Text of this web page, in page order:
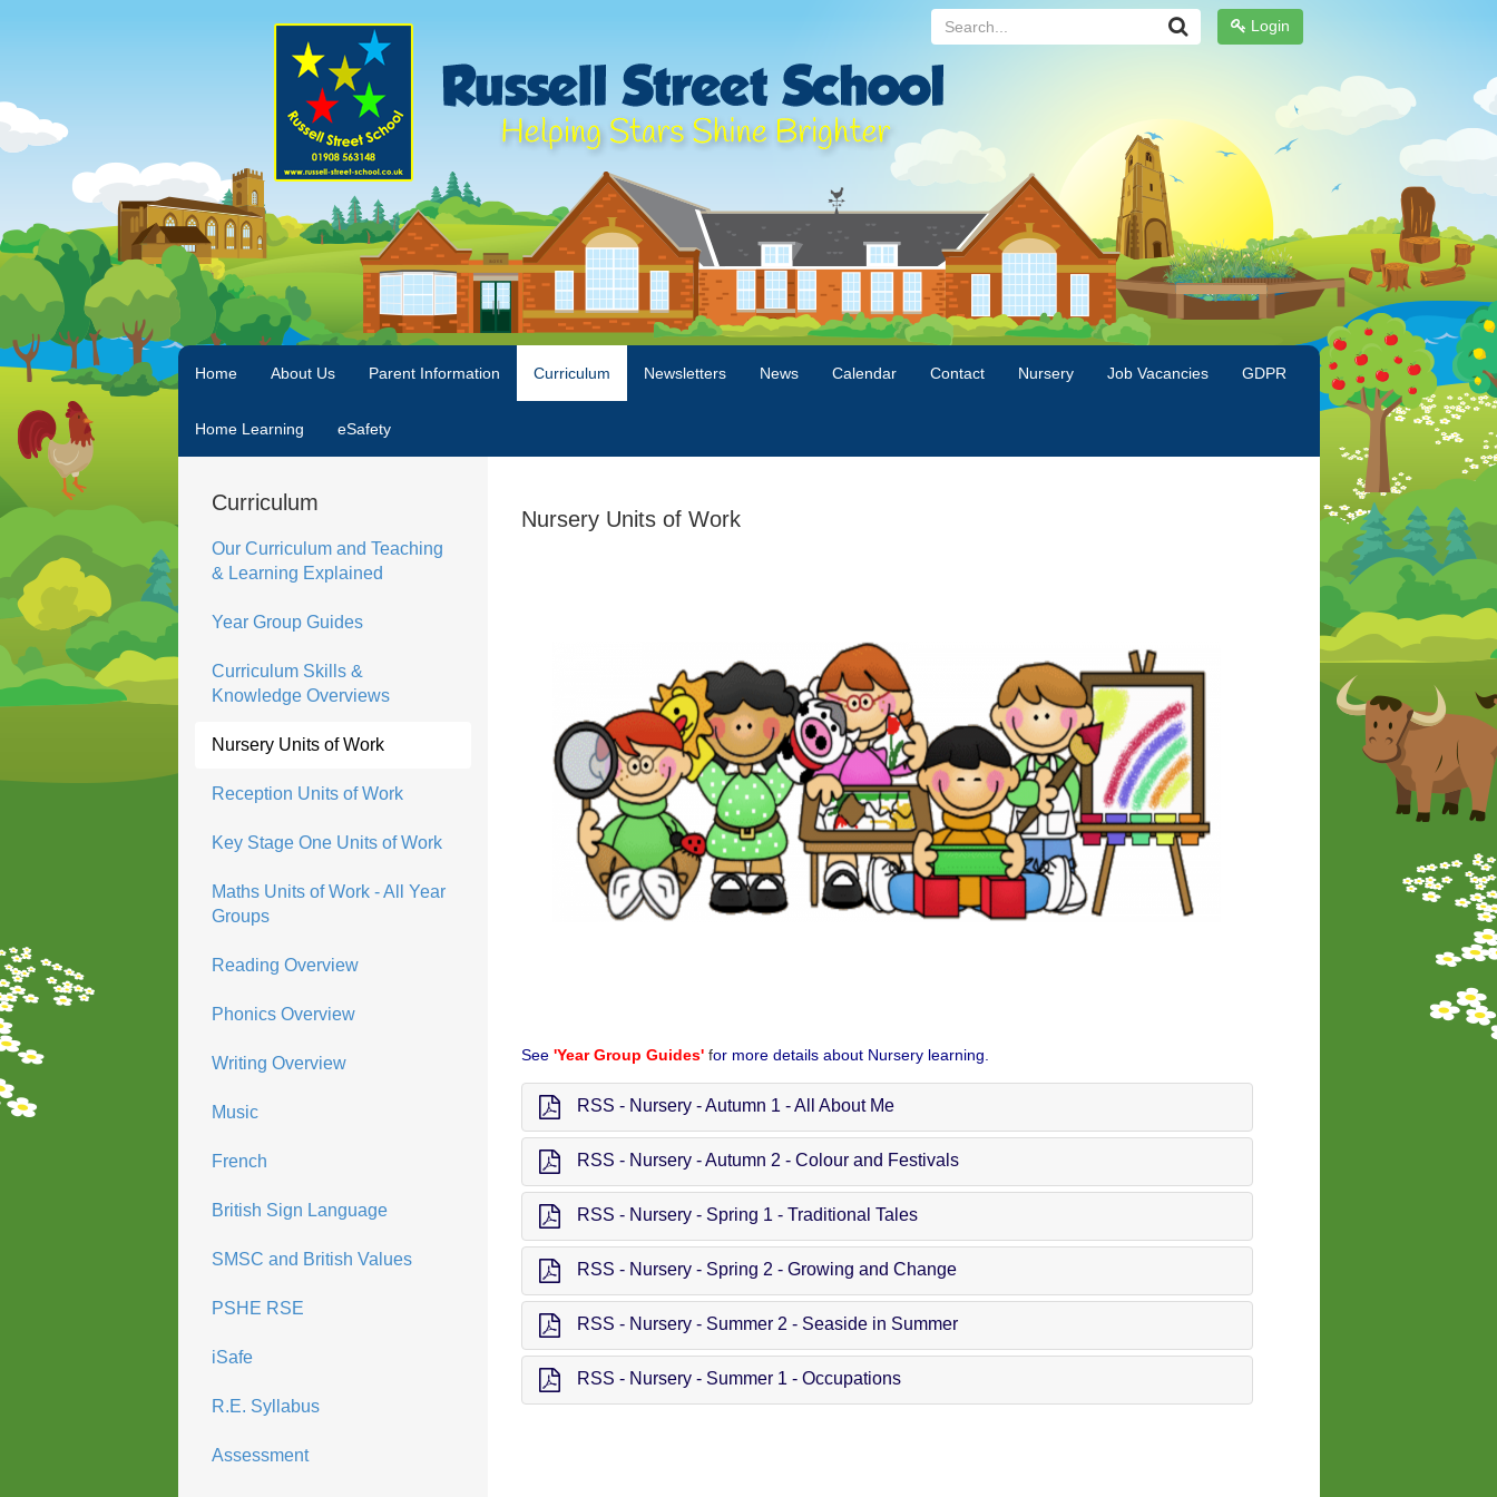
Login
Search...
Home About Us Parent Information Curriculum Newsletters News Calendar Contact Nursery Job Vacancies GDPR
Home Learning eSafety
Curriculum
Our Curriculum and Teaching
& Learning Explained
Year Group Guides
Curriculum Skills &
Knowledge Overviews
Nursery Units of Work
Reception Units of Work
Key Stage One Units of Work
Maths Units of Work - All Year
Groups
Reading Overview
Phonics Overview
Writing Overview
Music
French
British Sign Language
SMSC and British Values
PSHE RSE
iSafe
R.E. Syllabus
Assessment
Nursery Units of Work
See 'Year Group Guides' for more details about Nursery learning.
RSS - Nursery - Autumn 1 - All About Me
RSS - Nursery - Autumn 2 - Colour and Festivals
RSS - Nursery - Spring 1 - Traditional Tales
RSS - Nursery - Spring 2 - Growing and Change
RSS - Nursery - Summer 2 - Seaside in Summer
RSS - Nursery - Summer 1 - Occupations